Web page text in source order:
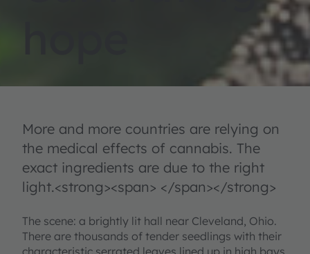
More and more countries are relying on
the medical effects of cannabis. The
exact ingredients are due to the right
light.<strong><span> </span></strong>
The scene: a brightly lit hall near Cleveland, Ohio.
There are thousands of tender seedlings with their